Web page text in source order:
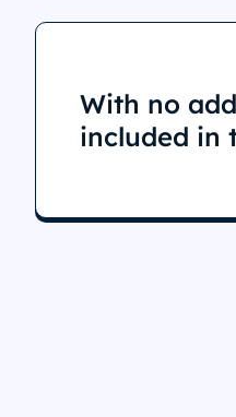
With no
included in